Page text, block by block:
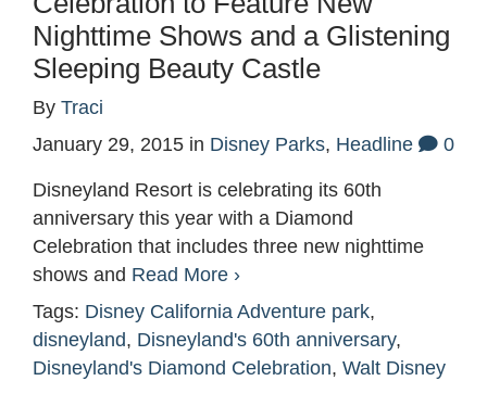
Nighttime Shows and a Glistening
Sleeping Beauty Castle
By Traci
January 29, 2015 in Disney Parks, Headline 0
Disneyland Resort is celebrating its 60th
anniversary this year with a Diamond
Celebration that includes three new nighttime
shows and Read More ›
Tags: Disney California Adventure park,
disneyland, Disneyland's 60th anniversary,
Disneyland's Diamond Celebration, Walt Disney